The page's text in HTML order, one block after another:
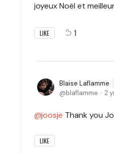
joyeux Noël et
LIKE 1
Blaise Laflamme
blaflamme 2
joosje Thank you
LIKE